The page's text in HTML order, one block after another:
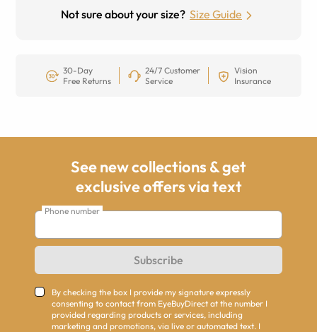
Not sure about your size? Size Guide
30-Day
Free Returns
24/7 Customer
Service
Vision
Insurance
See new collections & get
exclusive offers via text
Phone number
Subscribe
By checking the box I provide my signature expressly
consenting to contact from EyeBuyDirect at the number I
provided regarding products or services, including
marketing and promotions, via live or automated text. I